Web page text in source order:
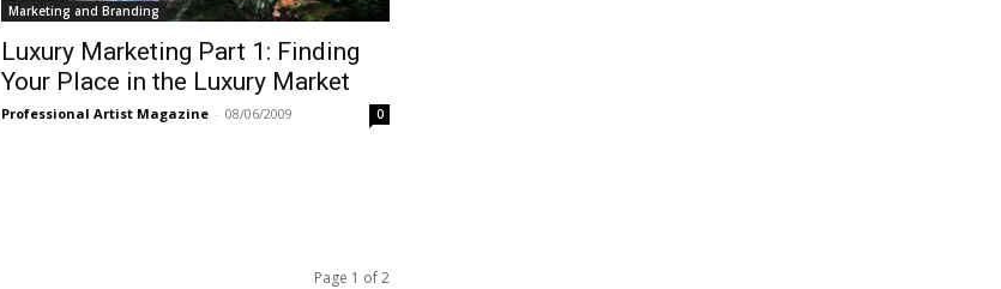
Marketing and Branding
Luxury Marketing Part 1: Finding
Your Place in the Luxury Market
Professional Artist Magazine - 08/06/2009 0
Page 1 of 2